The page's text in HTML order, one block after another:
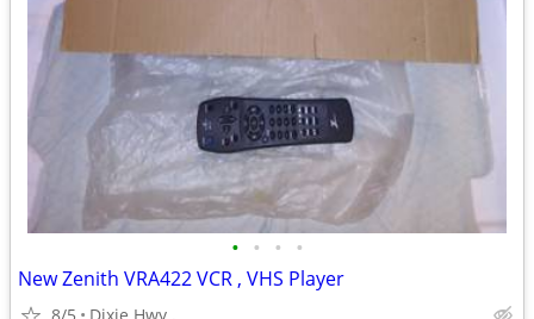
• • • •
New Zenith VRA422 VCR , VHS Player